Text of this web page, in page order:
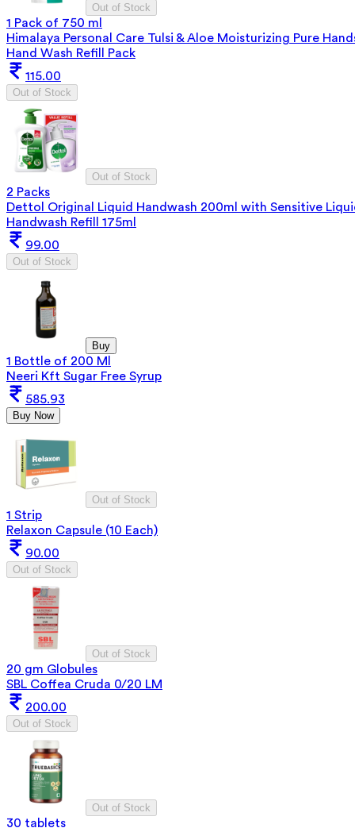
Out of Stock
1 Pack of 750 ml
Himalaya Personal Care Tulsi & Aloe Moisturizing Pure
Hand Wash Refill Pack
115.00
Out of Stock
Out of Stock
2 Packs
Dettol Original Liquid Handwash 200ml with Sensitive
Handwash Refill 175ml
99.00
Out of Stock
Buy
1 Bottle of 200 Ml
Neeri Kft Sugar Free Syrup
585.93
Buy Now
Out of Stock
1 Strip
Relaxon Capsule (10 Each)
90.00
Out of Stock
Out of Stock
20 gm Globules
SBL Coffea Cruda 0/20 LM
200.00
Out of Stock
Out of Stock
30 tablets